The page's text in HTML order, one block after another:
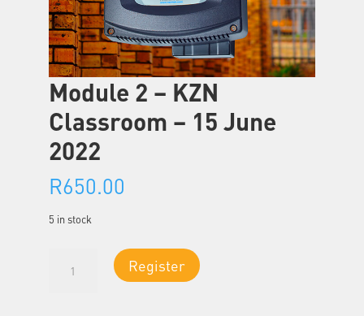
Module 2 – KZN
Classroom – 15 June
2022
R650.00
5 in stock
Register